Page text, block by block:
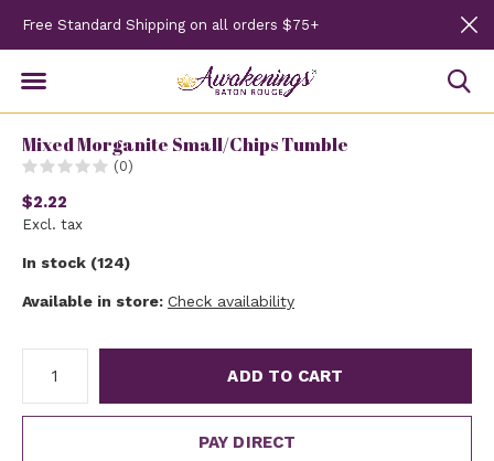
Free Standard Shipping on all orders $75+
Mixed Morganite Small/Chips Tumble
(0)
$2.22
Excl. tax
In stock (124)
Available in store: Check availability
ADD TO CART
PAY DIRECT